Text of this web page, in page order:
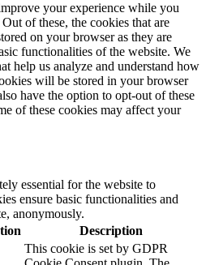
your experience while you
of these, the cookies that are
on your browser as they are
functionalities of the website. We
help us analyze and understand how
will be stored in your browser
have the option to opt-out of these
of these cookies may affect your
essential for the website to
ensure basic functionalities and
anonymously.
Description
This cookie is set by GDPR